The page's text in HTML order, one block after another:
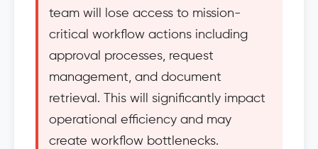
team will lose access to mission-
critical workflow actions including
approval processes, request
management, and document
retrieval. This will significantly impact
operational efficiency and may
create workflow bottlenecks.